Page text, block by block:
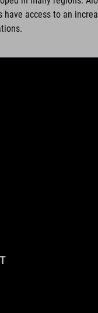
have access to an